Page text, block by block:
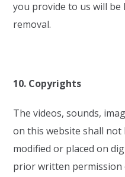
you provide to us will
removal.
10. Copyrights
The videos, sounds,
on this website shall not
modified or placed on
prior written permission